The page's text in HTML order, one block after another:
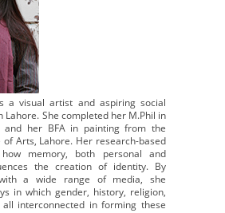
a visual artist and aspiring social
Lahore. She completed her M.Phil in
and her BFA in painting from the
of Arts, Lahore. Her research-based
memory, both personal and
the creation of identity. By
a wide range of media, she
in which gender, history, religion,
interconnected in forming these